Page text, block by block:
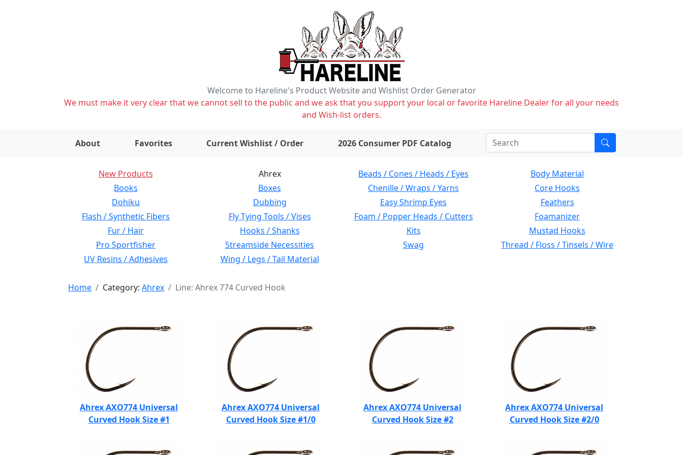
Welcome to Hareline's Product Website and Wishlist Order Generator
We must make it very clear that we cannot sell to the public and we ask that you support your local or favorite Hareline Dealer for all your needs
and Wish-list orders.
About Favorites Current Wishlist / Order items on wishlist2026 Consumer PDF Catalog
New Products Ahrex Beads / Cones / Heads / Eyes
Body Material
Books
Boxes Chenille / Wraps / Yarns
Core Hooks
Dohiku
Dubbing Easy Shrimp Eyes
Feathers
Flash / Synthetic Fibers
Fly Tying Tools / Vises Foam / Popper Heads / Cutters
Foamanizer
Fur / Hair
Hooks / Shanks Kits
Mustad Hooks
Pro Sportfisher
Streamside Necessities Swag
Thread / Floss / Tinsels / Wire
UV Resins / Adhesives
Wing / Legs / Tail Material
Home Category: Ahrex Line: Ahrex 774 Curved Hook
Ahrex AXO774 Universal
Curved Hook Size #1
Ahrex AXO774 Universal
Curved Hook Size #1/0
Ahrex AXO774 Universal
Curved Hook Size #2
Ahrex AXO774 Universal
Curved Hook Size #2/0